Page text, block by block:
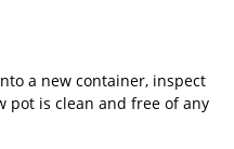
a new container, inspect
pot is clean and free of any